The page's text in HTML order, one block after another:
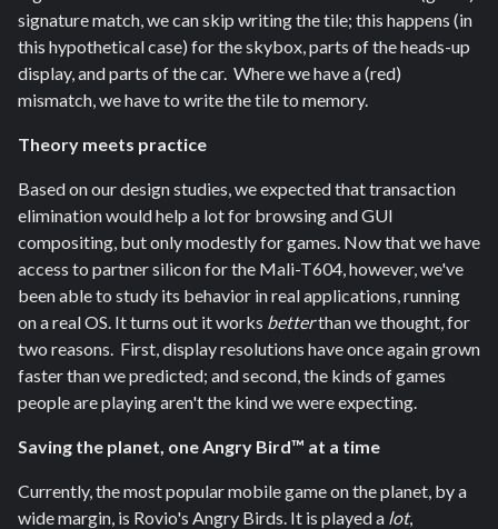
signature match, we can skip writing the tile; this happens (in
this hypothetical case) for the skybox, parts of the heads-up
display, and parts of the car. Where we have a (red)
mismatch, we have to write the tile to memory.
Theory meets practice
Based on our design studies, we expected that transaction
elimination would help a lot for browsing and GUI
compositing, but only modestly for games. Now that we have
access to partner silicon for the Mali-T604, however, we've
been able to study its behavior in real applications, running
on a real OS. It turns out it works betterthan we thought, for
two reasons. First, display resolutions have once again grown
faster than we predicted; and second, the kinds of games
people are playing aren't the kind we were expecting.
Saving the planet, one Angry Bird™ at a time
Currently, the most popular mobile game on the planet, by a
wide margin, is Rovio's Angry Birds. It is played a lot,